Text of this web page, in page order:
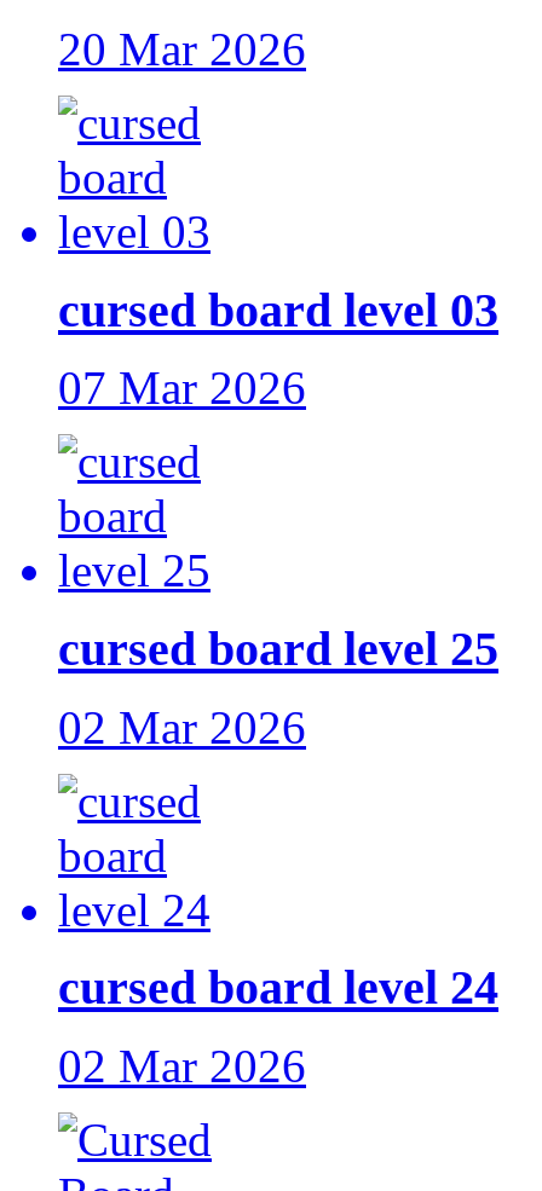
20 Mar 2026
cursed board level 03
07 Mar 2026
cursed board level 25
02 Mar 2026
cursed board level 24
02 Mar 2026